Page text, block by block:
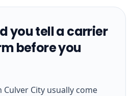
you tell a carrier
before you
City usually come